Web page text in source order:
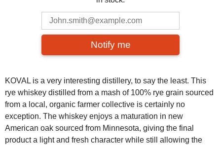
Notify me
KOVAL is a very interesting distillery, to say the least. This
rye whiskey distilled from a mash of 100% rye grain sourced
from a local, organic farmer collective is certainly no
exception. The whiskey enjoys a maturation in new
American oak sourced from Minnesota, giving the final
product a light and fresh character while still allowing the